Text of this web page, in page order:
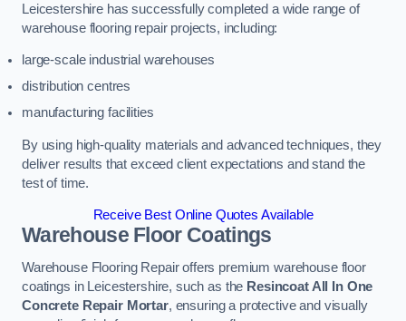
Leicestershire has successfully completed a wide range of
warehouse flooring repair projects, including:
large-scale industrial warehouses
distribution centres
manufacturing facilities
By using high-quality materials and advanced techniques, they
deliver results that exceed client expectations and stand the
test of time.
Receive Best Online Quotes Available
Warehouse Floor Coatings
Warehouse Flooring Repair offers premium warehouse floor
coatings in Leicestershire, such as the Resincoat All In One
Concrete Repair Mortar, ensuring a protective and visually